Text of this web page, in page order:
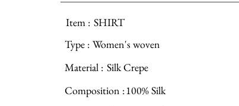
Item : SHIRT
Type : Women's woven
Material : Silk Crepe
Composition :100% Silk